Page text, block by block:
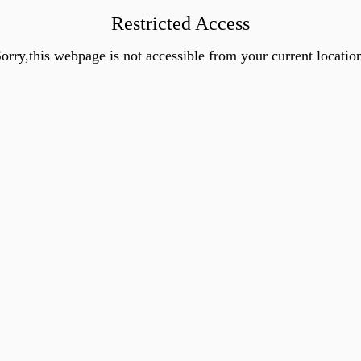
Restricted Access
webpage is not accessible from your current